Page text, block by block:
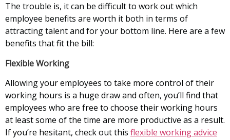
The trouble is, it can be difficult to work out which
employee benefits are worth it both in terms of
attracting talent and for your bottom line. Here are a few
benefits that fit the bill:
Flexible Working
Allowing your employees to take more control of their
working hours is a huge draw and often, you’ll find that
employees who are free to choose their working hours
at least some of the time are more productive as a result.
If you’re hesitant, check out this flexible working advice